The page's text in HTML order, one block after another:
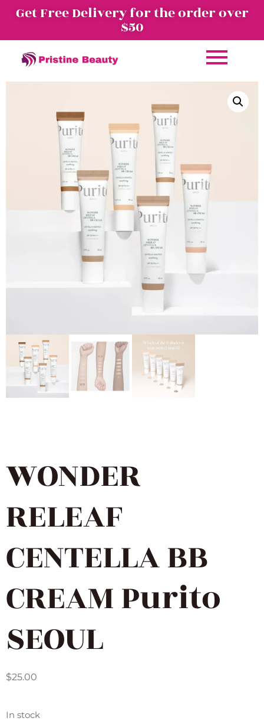
Get Free Delivery for the order over
$50
WONDER
RELEAF
CENTELLA BB
CREAM Purito
SEOUL
$25.00
In stock